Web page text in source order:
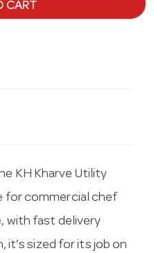
CART
KH Kharve Utility
for commercial chef
with fast delivery
it’s sized for its job on